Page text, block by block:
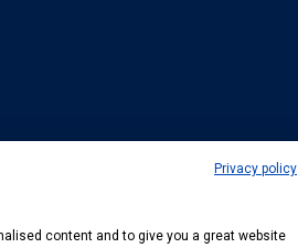
Privacy policy
content and to give you a great website